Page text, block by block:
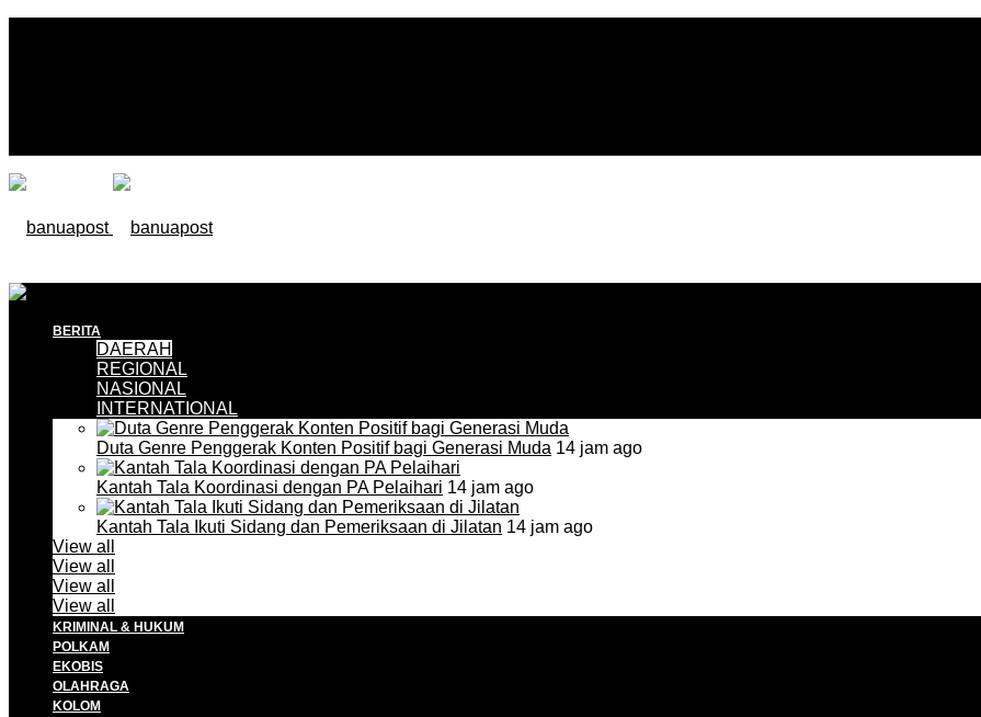
BERITA
DAERAH
REGIONAL
NASIONAL
INTERNATIONAL
Duta Genre Penggerak Konten Positif bagi Generasi Muda 14 jam ago
Kantah Tala Koordinasi dengan PA Pelaihari 14 jam ago
Kantah Tala Ikuti Sidang dan Pemeriksaan di Jilatan 14 jam ago
View all
View all
View all
View all
KRIMINAL & HUKUM
POLKAM
EKOBIS
OLAHRAGA
KOLOM